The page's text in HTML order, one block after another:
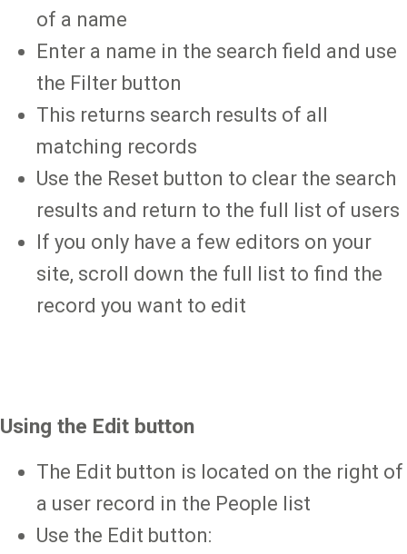
of a name
Enter a name in the search field and use
the Filter button
This returns search results of all
matching records
Use the Reset button to clear the search
results and return to the full list of users
If you only have a few editors on your
site, scroll down the full list to find the
record you want to edit
Using the Edit button
The Edit button is located on the right of
a user record in the People list
Use the Edit button: